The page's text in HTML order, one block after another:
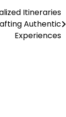
Itineraries
Authentic
Experiences